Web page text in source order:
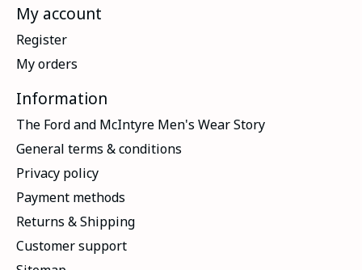
My account
Register
My orders
Information
The Ford and McIntyre Men's Wear Story
General terms & conditions
Privacy policy
Payment methods
Returns & Shipping
Customer support